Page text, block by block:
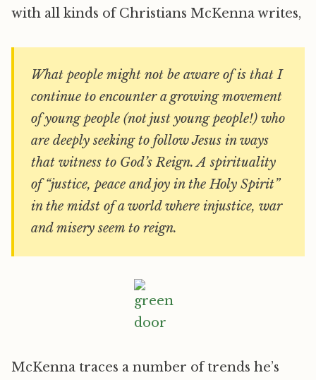
with all kinds of Christians McKenna writes,
What people might not be aware of is that I
continue to encounter a growing movement
of young people (not just young people!) who
are deeply seeking to follow Jesus in ways
that witness to God’s Reign. A spirituality
of “justice, peace and joy in the Holy Spirit”
in the midst of a world where injustice, war
and misery seem to reign.
McKenna traces a number of trends he’s